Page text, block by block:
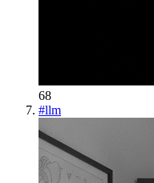
68
#llm